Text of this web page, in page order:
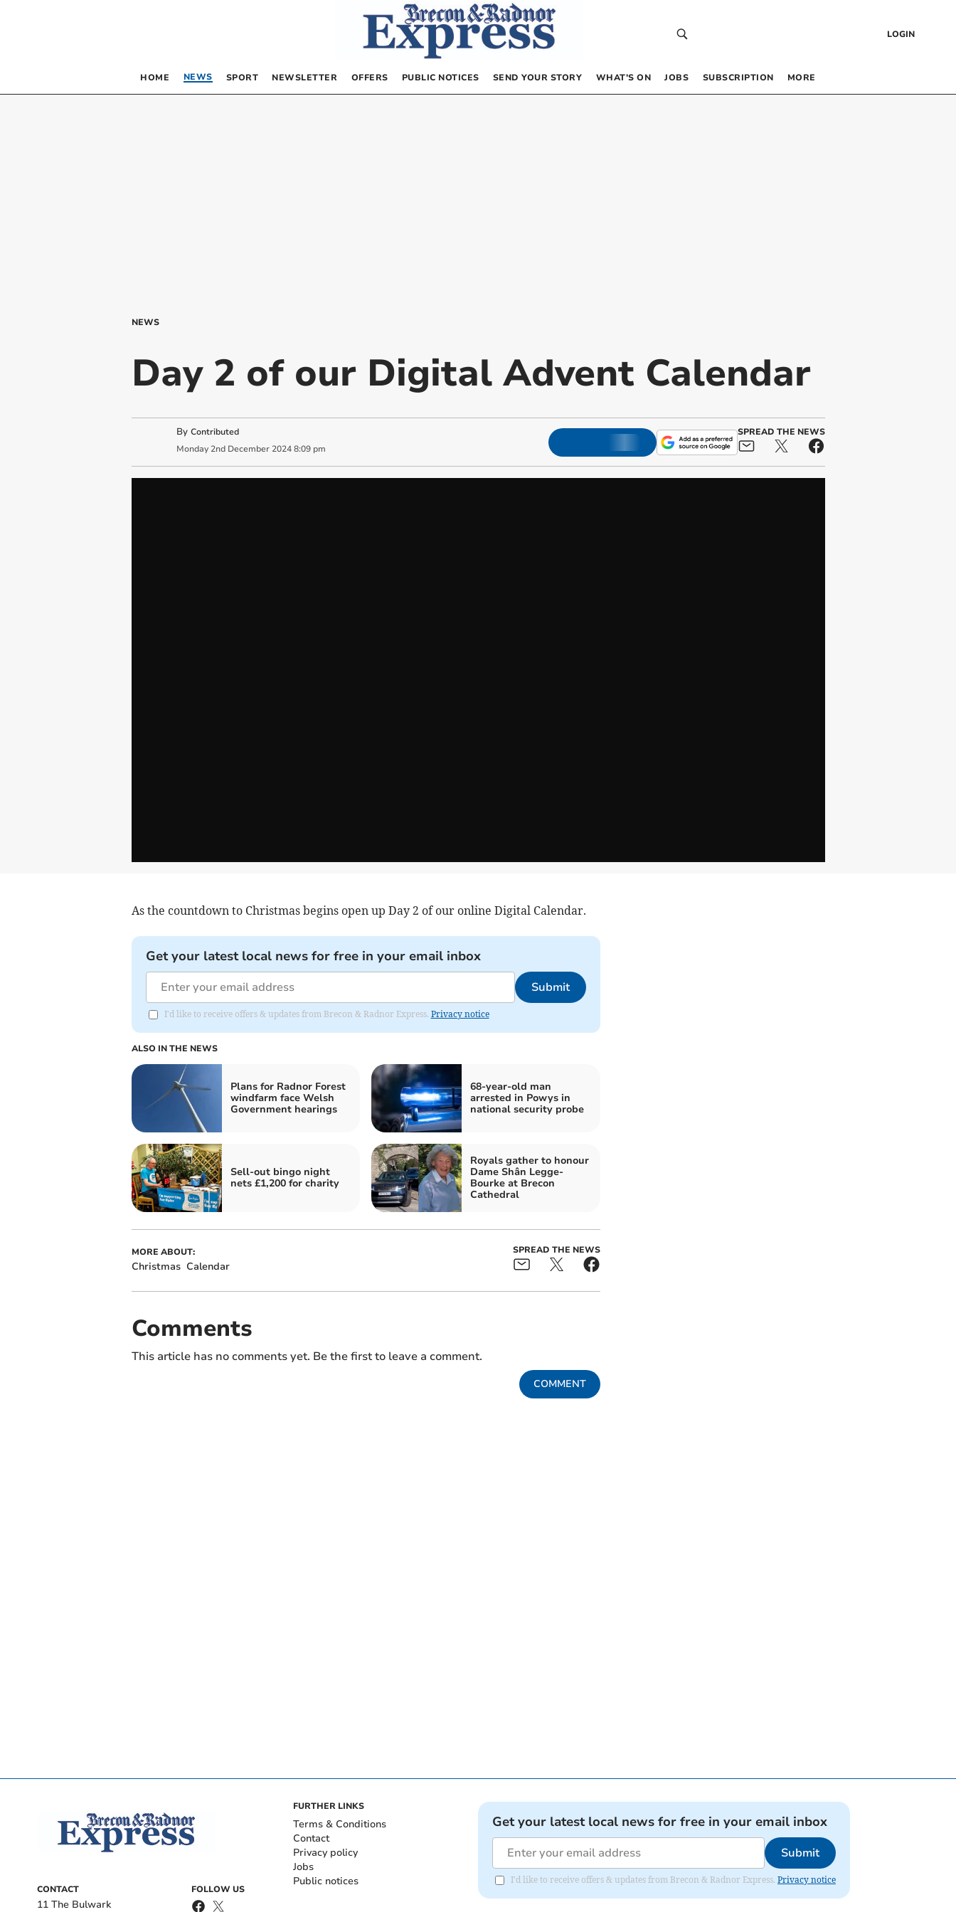
LOGIN
HOME NEWS SPORT NEWSLETTER OFFERS PUBLIC NOTICES SEND YOUR STORY WHAT’S ON JOBS SUBSCRIPTION MORE
NEWS
Day 2 of our Digital Advent Calendar
By Contributed
Monday 2nd December 2024 8:09 pm
SPREAD THE NEWS
As the countdown to Christmas begins open up Day 2 of our online Digital Calendar.
Get your latest local news for free in your email inbox
Submit
I'd like to receive offers & updates from Brecon & Radnor Express. Privacy notice
ALSO IN THE NEWS
Plans for Radnor Forest
windfarm face Welsh
Government hearings
68-year-old man
arrested in Powys in
national security probe
Sell-out bingo night
nets £1,200 for charity
Royals gather to honour
Dame Shân Legge-
Bourke at Brecon
Cathedral
MORE ABOUT:
Christmas Calendar
SPREAD THE NEWS
Comments
This article has no comments yet. Be the first to leave a comment.
COMMENT
CONTACT
11 The Bulwark
FOLLOW US
FURTHER LINKS
Terms & Conditions
Contact
Privacy policy
Jobs
Public notices
Get your latest local news for free in your email inbox
Submit
I'd like to receive offers & updates from Brecon & Radnor Express. Privacy notice